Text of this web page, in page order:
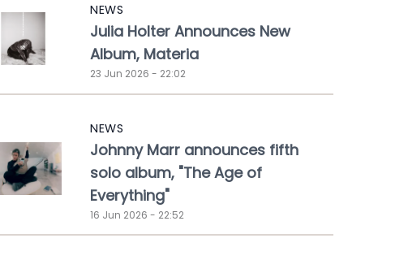
NEWS
Julia Holter Announces New
Album, Materia
23 Jun 2026 - 22:02
NEWS
Johnny Marr announces fifth
solo album, "The Age of
Everything"
16 Jun 2026 - 22:52